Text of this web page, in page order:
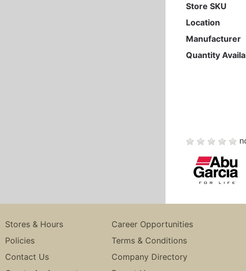
Store SKU
Location
Manufacturer
Quantity
Stores & Hours
Career Opportunities
Policies
Terms & Conditions
Contact Us
Company Directory